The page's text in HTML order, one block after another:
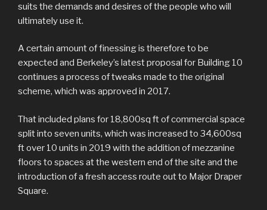
suits the demands and desires of the people who will
ultimately use it.
A certain amount of finessing is therefore to be
expected and Berkeley’s latest proposal for Building 10
continues a process of tweaks made to the original
scheme, which was approved in 2017.
That included plans for 18,800sq ft of commercial space
split into seven units, which was increased to 34,600sq
ft over 10 units in 2019 with the addition of mezzanine
floors to spaces at the western end of the site and the
introduction of a fresh access route out to Major Draper
Square.